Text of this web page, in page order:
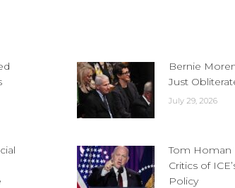
Bernie
Just
July 29, 2026
Tom Homan
Critics of
Policy